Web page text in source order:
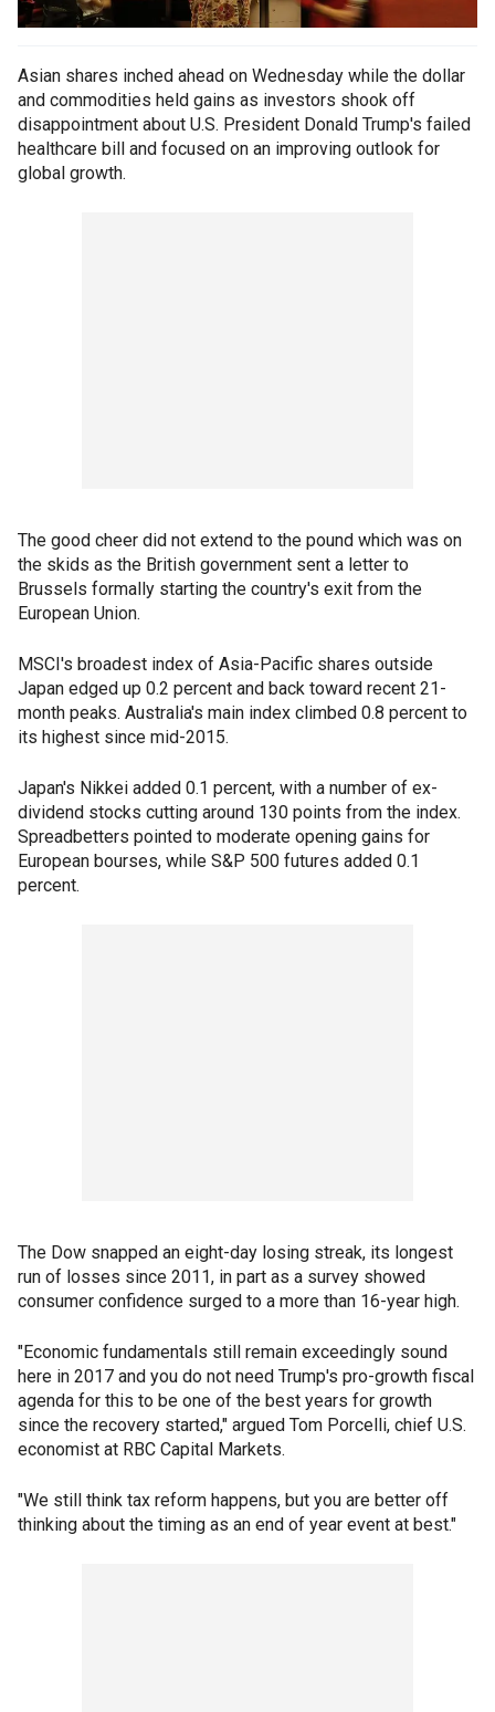
Asian shares inched ahead on Wednesday while the dollar
and commodities held gains as investors shook off
disappointment about U.S. President Donald Trump's failed
healthcare bill and focused on an improving outlook for
global growth.
The good cheer did not extend to the pound which was on
the skids as the British government sent a letter to
Brussels formally starting the country's exit from the
European Union.
MSCI's broadest index of Asia-Pacific shares outside
Japan edged up 0.2 percent and back toward recent 21-
month peaks. Australia's main index climbed 0.8 percent to
its highest since mid-2015.
Japan's Nikkei added 0.1 percent, with a number of ex-
dividend stocks cutting around 130 points from the index.
Spreadbetters pointed to moderate opening gains for
European bourses, while S&P 500 futures added 0.1
percent.
The Dow snapped an eight-day losing streak, its longest
run of losses since 2011, in part as a survey showed
consumer confidence surged to a more than 16-year high.
"Economic fundamentals still remain exceedingly sound
here in 2017 and you do not need Trump's pro-growth fiscal
agenda for this to be one of the best years for growth
since the recovery started," argued Tom Porcelli, chief U.S.
economist at RBC Capital Markets.
"We still think tax reform happens, but you are better off
thinking about the timing as an end of year event at best."